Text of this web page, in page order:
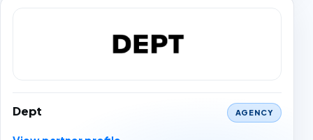
Dept AGENCY